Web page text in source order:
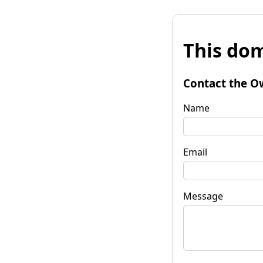
This
Contact the
Name
Email
Message